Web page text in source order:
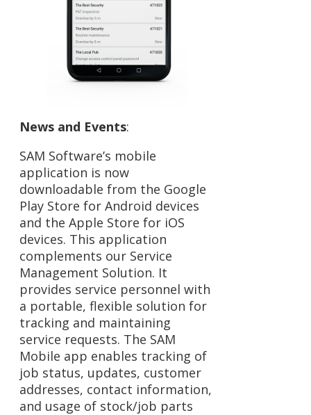
News and Events:
SAM Software’s mobile
application is now
downloadable from the Google
Play Store for Android devices
and the Apple Store for iOS
devices. This application
complements our Service
Management Solution. It
provides service personnel with
a portable, flexible solution for
tracking and maintaining
service requests. The SAM
Mobile app enables tracking of
job status, updates, customer
addresses, contact information,
and usage of stock/job parts